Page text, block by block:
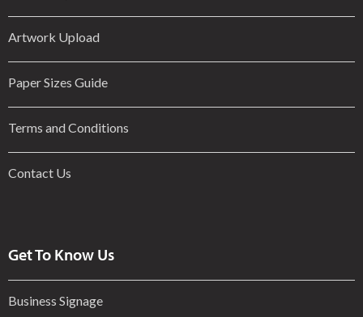
Artwork Upload
Paper Sizes Guide
Terms and Conditions
Contact Us
Get To Know Us
Business Signage